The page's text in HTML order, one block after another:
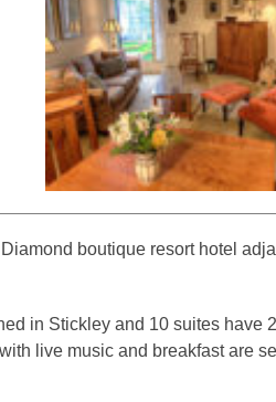
boutique resort hotel
in Stickley and 10 suites have
live music and breakfast are